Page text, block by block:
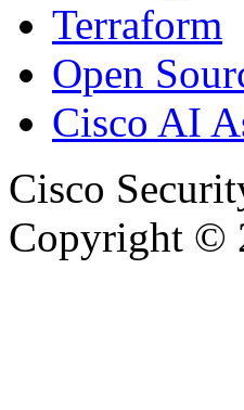
Terraform
Open
Cisco AI
Cisco
Copyright ©